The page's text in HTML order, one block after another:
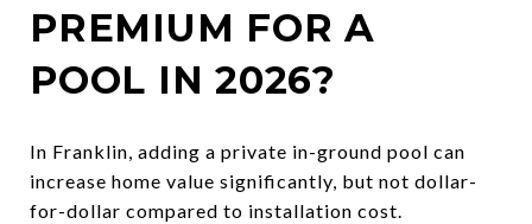
PREMIUM FOR A
POOL IN 2026?
In Franklin, adding a private in-ground pool can
increase home value significantly, but not dollar-
for-dollar compared to installation cost.